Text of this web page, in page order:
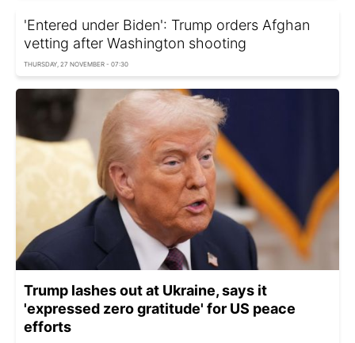
'Entered under Biden': Trump orders Afghan
vetting after Washington shooting
THURSDAY, 27 NOVEMBER - 07:30
Trump lashes out at Ukraine, says it
'expressed zero gratitude' for US peace
efforts